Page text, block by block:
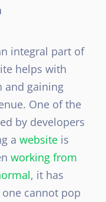
integral part of
helps with
and gaining
One of the
by developers
a website is
working from
, it has
cannot pop